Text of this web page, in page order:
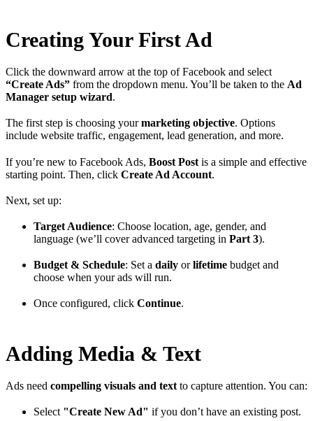
Creating Your First Ad
Click the downward arrow at the top of Facebook and select
“Create Ads” from the dropdown menu. You’ll be taken to the Ad
Manager setup wizard.
The first step is choosing yourmarketing objective. Options
include website traffic, engagement, lead generation, and more.
If you’re new to Facebook Ads, Boost Post is a simple and effective
starting point. Then, click Create Ad Account.
Next, set up:
Target Audience: Choose location, age, gender, and
language (we’ll cover advanced targeting in Part 3).
Budget & Schedule: Set a daily orlifetime budget and
choose when your ads will run.
Once configured, click Continue.
Adding Media & Text
Ads need compelling visuals and text to capture attention. You can:
Select "Create New Ad" if you don’t have an existing post.